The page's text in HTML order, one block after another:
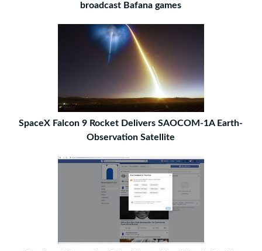
broadcast Bafana games
SpaceX Falcon 9 Rocket Delivers SAOCOM-1A Earth-
Observation Satellite